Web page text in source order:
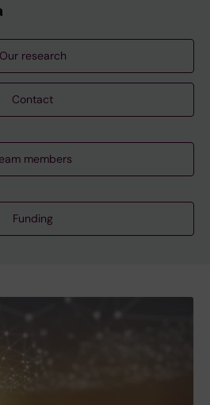
Our research
Contact
members
Funding